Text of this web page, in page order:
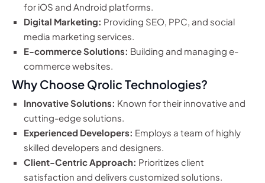
for iOS and Android platforms.
Digital Marketing: Providing SEO, PPC, and social
media marketing services.
E-commerce Solutions: Building and managing e-
commerce websites.
Why Choose Qrolic Technologies?
Innovative Solutions: Known for their innovative and
cutting-edge solutions.
Experienced Developers: Employs a team of highly
skilled developers and designers.
Client-Centric Approach: Prioritizes client
satisfaction and delivers customized solutions.